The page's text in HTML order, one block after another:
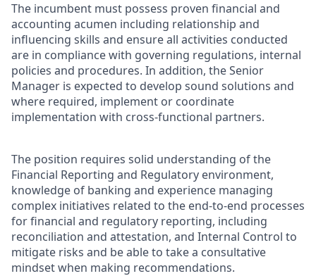
The incumbent must possess proven financial and
accounting acumen including relationship and
influencing skills and ensure all activities conducted
are in compliance with governing regulations, internal
policies and procedures. In addition, the Senior
Manager is expected to develop sound solutions and
where required, implement or coordinate
implementation with cross-functional partners.
The position requires solid understanding of the
Financial Reporting and Regulatory environment,
knowledge of banking and experience managing
complex initiatives related to the end-to-end processes
for financial and regulatory reporting, including
reconciliation and attestation, and Internal Control to
mitigate risks and be able to take a consultative
mindset when making recommendations.